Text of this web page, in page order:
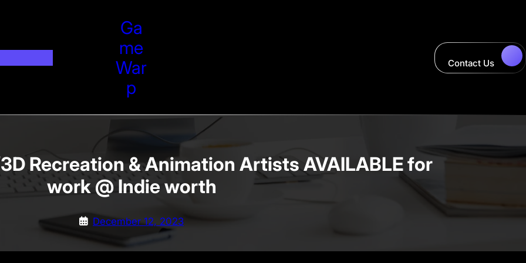
Ga
Me
War
P
Contact Us
Recreation & Animation Artists AVAILABLE for
work @ Indie worth
December 12, 2023